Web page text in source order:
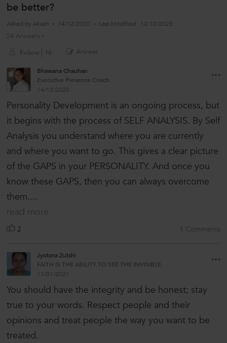
be better?
Asked by Akash 14/12/2020 Last Modified 12/10/2025
54 Answers
Follow
16 Answer
Bhawana Chauhan
Executive Presence Coach
14/12/2020
Personality Development is an ongoing process, but
it begins with the process of SELF ANALYSIS. By Self
Analysis you understand where you are currently
and where you want to go. This gives a clear picture
of the GAPS in your PERSONALITY. And once you
know these GAPS, then you can always overcome
them....
read more
2 1 Comments
Jyotsna Zutshi
FAITH IS THE ABILITY TO SEE THE INVISIBLE
11/01/2021
You should have the integrity and be honest; stay
true to your words. Respect people and their
opinions and treat people the way you want to be
treated.